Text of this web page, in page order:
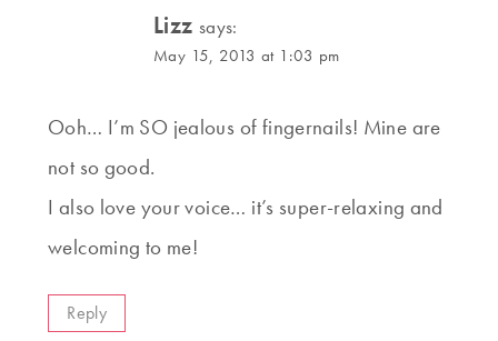
Lizz says:
May 15, 2013 at 1:03 pm
Ooh… I’m SO jealous of fingernails! Mine are
not so good.
I also love your voice… it’s super-relaxing and
welcoming to me!
Reply